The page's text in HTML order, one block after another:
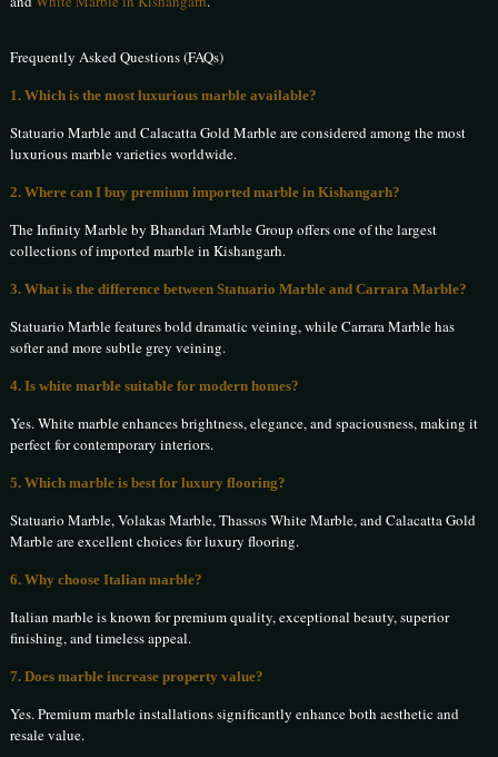
Frequently Asked Questions (FAQs)
1. Which is the most luxurious marble available?
Statuario Marble and Calacatta Gold Marble are considered among the most
luxurious marble varieties worldwide.
2. Where can I buy premium imported marble in Kishangarh?
The Infinity Marble by Bhandari Marble Group offers one of the largest
collections of imported marble in Kishangarh.
3. What is the difference between Statuario Marble and Carrara Marble?
Statuario Marble features bold dramatic veining, while Carrara Marble has
softer and more subtle grey veining.
4. Is white marble suitable for modern homes?
Yes. White marble enhances brightness, elegance, and spaciousness, making it
perfect for contemporary interiors.
5. Which marble is best for luxury flooring?
Statuario Marble, Volakas Marble, Thassos White Marble, and Calacatta Gold
Marble are excellent choices for luxury flooring.
6. Why choose Italian marble?
Italian marble is known for premium quality, exceptional beauty, superior
finishing, and timeless appeal.
7. Does marble increase property value?
Yes. Premium marble installations significantly enhance both aesthetic and
resale value.